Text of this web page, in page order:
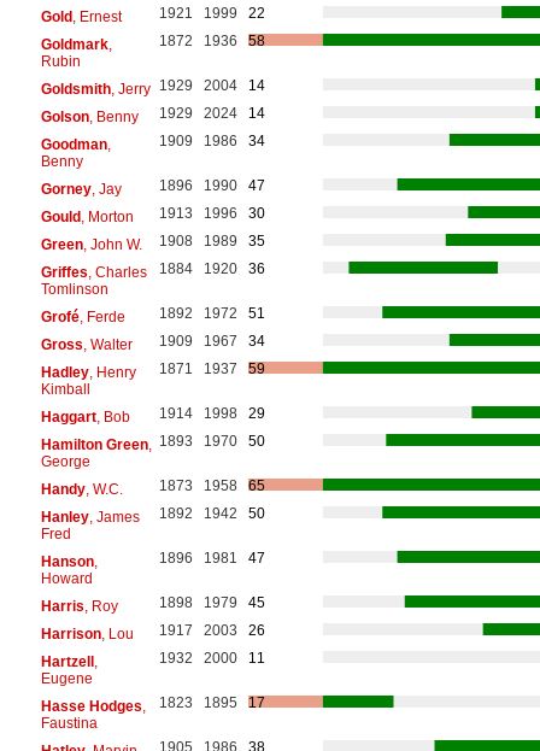
Gold, Ernest 1921 1999
22
Goldmark,
Rubin
1872 1936 58
Goldsmith, Jerry 1929 2004
14
Golson, Benny 1929 2024
14
Goodman,
Benny
1909 1986 34
Gorney, Jay 1896 1990
47
Gould, Morton 1913 1996
30
Green, John W. 1908 1989
35
Griffes , Charles
Tomlinson
1884 1920 36
Grofé, Ferde 1892 1972
51
Gross , Walter 1909 1967
34
Hadley, Henry
Kimball
1871 1937 59
Haggart, Bob 1914 1998
29
Hamilton Green,
George
1893 1970 50
Handy, W.C. 1873 1958
65
Hanley, James
Fred
1892 1942 50
Hanson,
Howard
1896 1981 47
Harris , Roy 1898 1979
45
Harrison, Lou 1917 2003
26
Hartzell,
Eugene
1932 2000 11
Hasse Hodges
Faustina
1823 1895 17
1905 1986
38